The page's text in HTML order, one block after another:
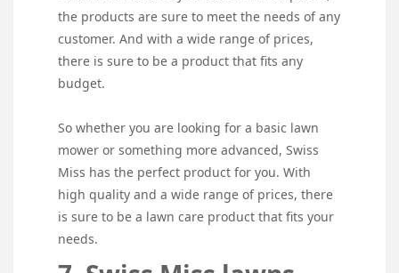
the products are sure to meet the needs of any
customer. And with a wide range of prices,
there is sure to be a product that fits any
budget.
So whether you are looking for a basic lawn
mower or something more advanced, Swiss
Miss has the perfect product for you. With
high quality and a wide range of prices, there
is sure to be a lawn care product that fits your
needs.